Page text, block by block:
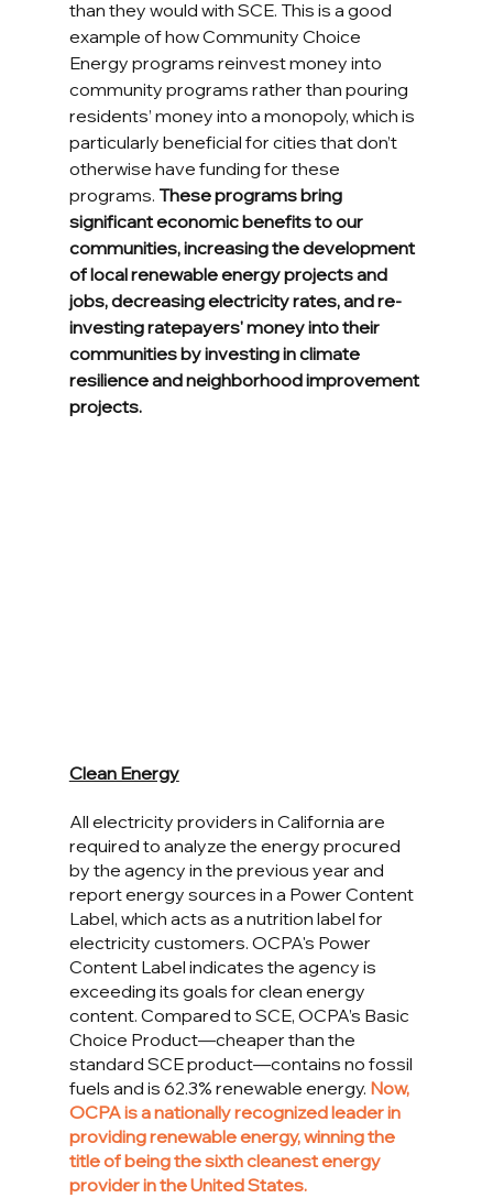
than they would with SCE. This is a good
example of how Community Choice
Energy programs reinvest money into
community programs rather than pouring
residents’ money into a monopoly, which is
particularly beneficial for cities that don’t
otherwise have funding for these
programs. These programs bring
significant economic benefits to our
communities, increasing the development
of local renewable energy projects and
jobs, decreasing electricity rates, and re-
investing ratepayers' money into their
communities by investing in climate
resilience and neighborhood improvement
projects.
Clean Energy
All electricity providers in California are
required to analyze the energy procured
by the agency in the previous year and
report energy sources in a Power Content
Label, which acts as a nutrition label for
electricity customers. OCPA's Power
Content Label indicates the agency is
exceeding its goals for clean energy
content. Compared to SCE, OCPA’s Basic
Choice Product—cheaper than the
standard SCE product—contains no fossil
fuels and is 62.3% renewable energy. Now,
OCPA is a nationally recognized leader in
providing renewable energy, winning the
title of being the sixth cleanest energy
provider in the United States.